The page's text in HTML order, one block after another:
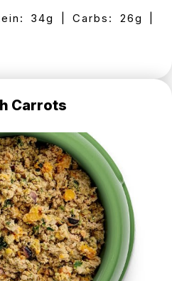
34g | Carbs: 26g |
Carrots